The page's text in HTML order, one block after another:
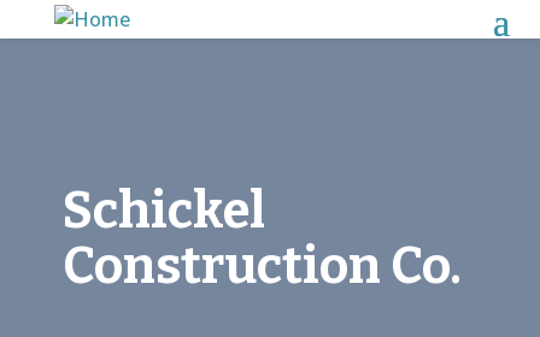
Schickel
Construction Co.